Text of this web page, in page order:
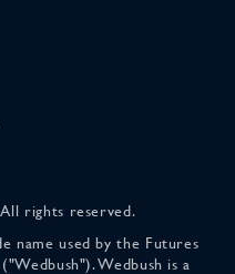
rights reserved.
name used by the Futures
Wedbush is a